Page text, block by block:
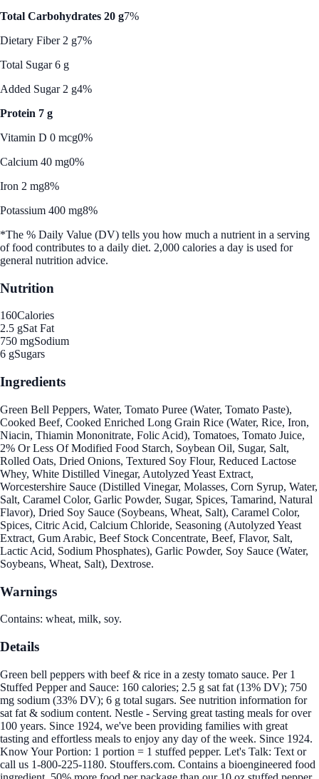
Total Carbohydrates 20 g7%
Dietary Fiber 2 g7%
Total Sugar 6 g
Added Sugar 2 g4%
Protein 7 g
Vitamin D 0 mcg0%
Calcium 40 mg0%
Iron 2 mg8%
Potassium 400 mg8%
*The % Daily Value (DV) tells you how much a nutrient in a serving
of food contributes to a daily diet. 2,000 calories a day is used for
general nutrition advice.
Nutrition
160Calories
2.5 gSat Fat
750 mgSodium
6 gSugars
Ingredients
Green Bell Peppers, Water, Tomato Puree (Water, Tomato Paste),
Cooked Beef, Cooked Enriched Long Grain Rice (Water, Rice, Iron,
Niacin, Thiamin Mononitrate, Folic Acid), Tomatoes, Tomato Juice,
2% Or Less Of Modified Food Starch, Soybean Oil, Sugar, Salt,
Rolled Oats, Dried Onions, Textured Soy Flour, Reduced Lactose
Whey, White Distilled Vinegar, Autolyzed Yeast Extract,
Worcestershire Sauce (Distilled Vinegar, Molasses, Corn Syrup, Water,
Salt, Caramel Color, Garlic Powder, Sugar, Spices, Tamarind, Natural
Flavor), Dried Soy Sauce (Soybeans, Wheat, Salt), Caramel Color,
Spices, Citric Acid, Calcium Chloride, Seasoning (Autolyzed Yeast
Extract, Gum Arabic, Beef Stock Concentrate, Beef, Flavor, Salt,
Lactic Acid, Sodium Phosphates), Garlic Powder, Soy Sauce (Water,
Soybeans, Wheat, Salt), Dextrose.
Warnings
Contains: wheat, milk, soy.
Details
Green bell peppers with beef & rice in a zesty tomato sauce. Per 1
Stuffed Pepper and Sauce: 160 calories; 2.5 g sat fat (13% DV); 750
mg sodium (33% DV); 6 g total sugars. See nutrition information for
sat fat & sodium content. Nestle - Serving great tasting meals for over
100 years. Since 1924, we've been providing families with great
tasting and effortless meals to enjoy any day of the week. Since 1924.
Know Your Portion: 1 portion = 1 stuffed pepper. Let's Talk: Text or
call us 1-800-225-1180. Stouffers.com. Contains a bioengineered food